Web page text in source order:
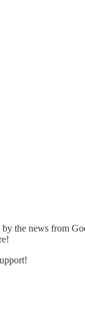
the news from